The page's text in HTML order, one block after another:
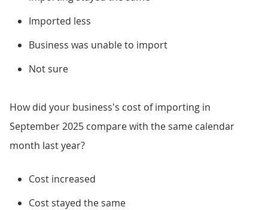
Imported less
Business was unable to import
Not sure
How did your business's cost of importing in
September 2025 compare with the same calendar
month last year?
Cost increased
Cost stayed the same